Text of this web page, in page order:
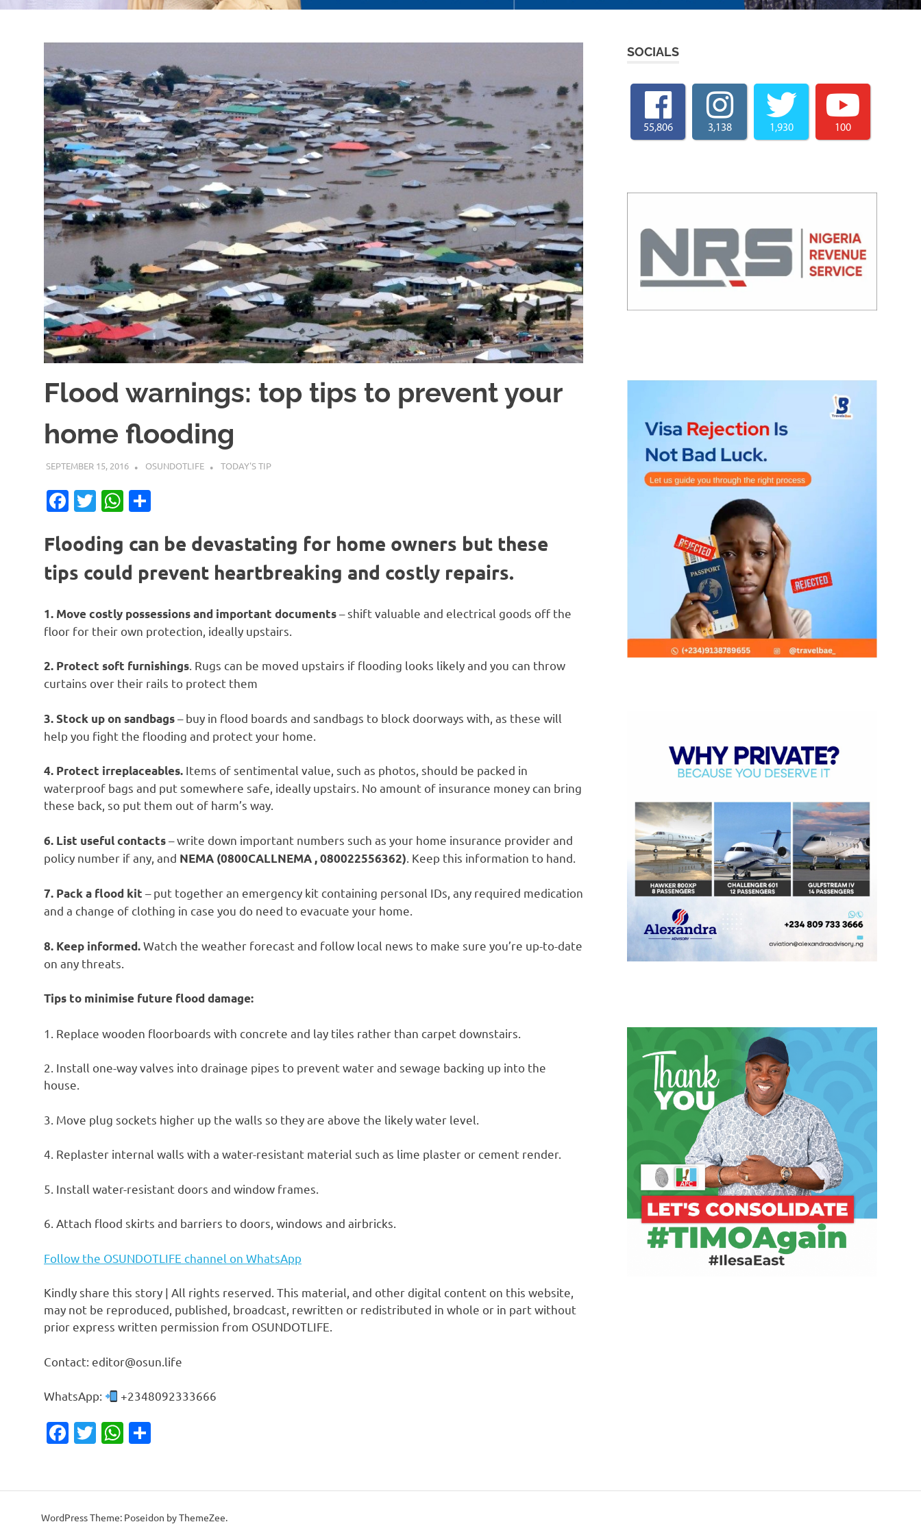
Flood warnings: top tips to prevent your
home flooding
SEPTEMBER 15, 2016 OSUNDOTLIFE TODAY'S TIP
Facebook
TwitterWhatsApp
Flooding can be devastating for home owners but these
tips could prevent heartbreaking and costly repairs.
1. Move costly possessions and important documents– shift valuable and electrical goods off the
floor for their own protection, ideally upstairs.
2. Protect soft furnishings . Rugs can be moved upstairs if flooding looks likely and you can throw
curtains over their rails to protect them
3. Stock up on sandbags– buy in flood boards and sandbags to block doorways with, as these will
help you fight the flooding and protect your home.
4. Protect irreplaceables. Items of sentimental value, such as photos, should be packed in
waterproof bags and put somewhere safe, ideally upstairs. No amount of insurance money can bring
these back, so put them out of harm’s way.
6. List useful contacts– write down important numbers such as your home insurance provider and
policy number if any, and NEMA (0800CALLNEMA , 080022556362) . Keep this information to hand.
7. Pack a flood kit – put together an emergency kit containing personal IDs, any required medication
and a change of clothing in case you do need to evacuate your home.
8. Keep informed.Watch the weather forecast and follow local news to make sure you’re up-to-date
on any threats.
Tips to minimise future flood damage:
1. Replace wooden floorboards with concrete and lay tiles rather than carpet downstairs.
2. Install one-way valves into drainage pipes to prevent water and sewage backing up into the
house.
3. Move plug sockets higher up the walls so they are above the likely water level.
4. Replaster internal walls with a water-resistant material such as lime plaster or cement render.
5. Install water-resistant doors and window frames.
6. Attach flood skirts and barriers to doors, windows and airbricks.
Follow the OSUNDOTLIFE channel on WhatsApp
Kindly share this story | All rights reserved. This material, and other digital content on this website,
may not be reproduced, published, broadcast, rewritten or redistributed in whole or in part without
prior express written permission from OSUNDOTLIFE.
Contact: editor@osun.life
WhatsApp: +2348092333666
Facebook
TwitterWhatsApp
SOCIALS
55,806 3,138 1,930 100
WordPress Theme: Poseidon by ThemeZee.